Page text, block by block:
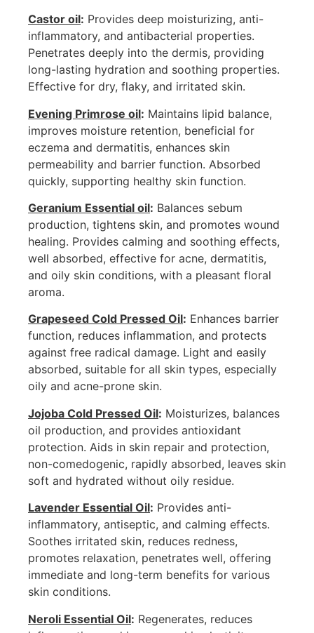
Castor oil: Provides deep moisturizing, anti-
inflammatory, and antibacterial properties.
Penetrates deeply into the dermis, providing
long-lasting hydration and soothing properties.
Effective for dry, flaky, and irritated skin.
Evening Primrose oil: Maintains lipid balance,
improves moisture retention, beneficial for
eczema and dermatitis, enhances skin
permeability and barrier function. Absorbed
quickly, supporting healthy skin function.
Geranium Essential oil: Balances sebum
production, tightens skin, and promotes wound
healing. Provides calming and soothing effects,
well absorbed, effective for acne, dermatitis,
and oily skin conditions, with a pleasant floral
aroma.
Grapeseed Cold Pressed Oil: Enhances barrier
function, reduces inflammation, and protects
against free radical damage. Light and easily
absorbed, suitable for all skin types, especially
oily and acne-prone skin.
Jojoba Cold Pressed Oil: Moisturizes, balances
oil production, and provides antioxidant
protection. Aids in skin repair and protection,
non-comedogenic, rapidly absorbed, leaves skin
soft and hydrated without oily residue.
Lavender Essential Oil: Provides anti-
inflammatory, antiseptic, and calming effects.
Soothes irritated skin, reduces redness,
promotes relaxation, penetrates well, offering
immediate and long-term benefits for various
skin conditions.
Neroli Essential Oil: Regenerates, reduces